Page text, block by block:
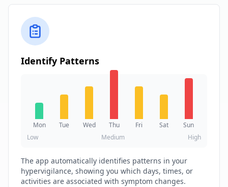
Identify Patterns
Mon Tue Wed Thu Fri Sat
Sun
Low
Medium High
The app automatically identifies patterns in your
hypervigilance, showing you which days, times, or
activities are associated with symptom changes.